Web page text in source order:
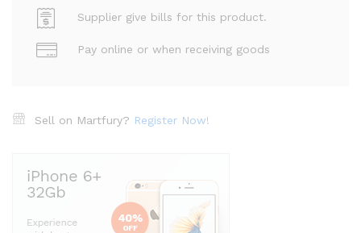
Supplier give bills for this product.
Pay online or when receiving goods
Sell on Martfury? Register Now!